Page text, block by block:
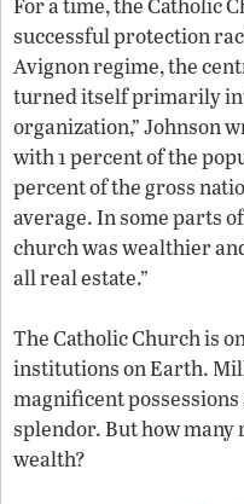
successful protection
Avignon regime, the
turned itself primarily
organization,” Johnson
with 1 percent of the
percent of the gross
average. In some parts
church was wealthier
all real estate.”
The Catholic Church is
institutions on Earth.
magnificent
splendor. But how many
wealth?